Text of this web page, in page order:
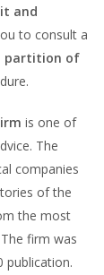
and
to consult a
partition of
is one of
The
companies
of the
the most
firm was
publication.